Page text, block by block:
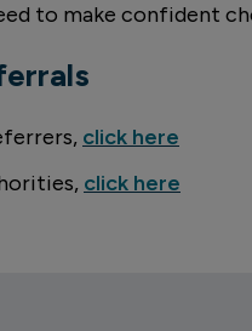
to make confident
click here
click here